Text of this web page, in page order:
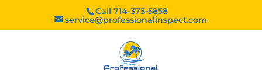
Call 714-375-5858
service@professionalinspect.com